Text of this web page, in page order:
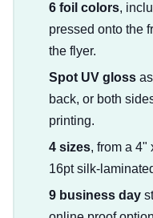
6 foil colors,
pressed onto the
the flyer.
Spot UV gloss
back, or both
printing.
4 sizes, from a 4"
16pt silk-
9 business day